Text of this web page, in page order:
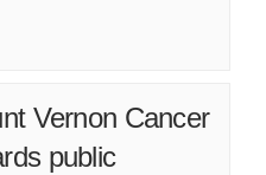
Vernon Cancer
public